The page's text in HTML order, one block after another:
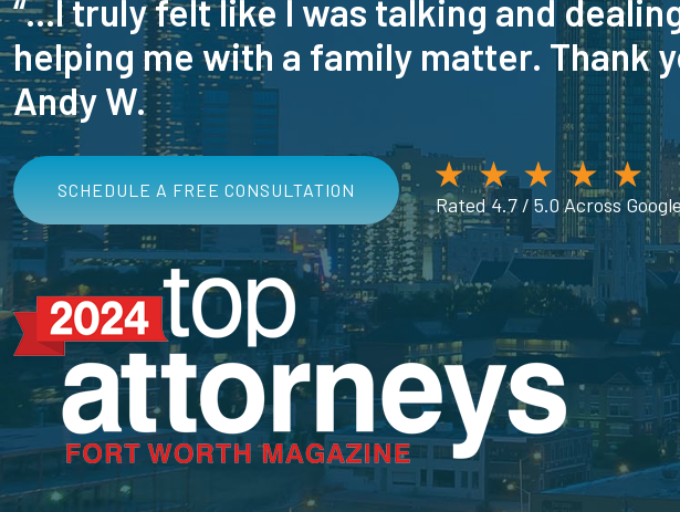
“...I truly felt like I was talking and
helping me with a family matter. Thank
Andy W.
SCHEDULE A FREE CONSULTATION
Rated 4.7 / 5.0 Across